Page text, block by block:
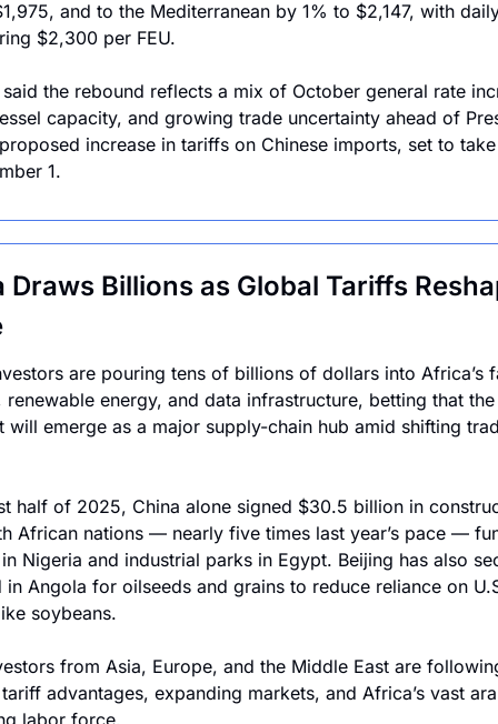
and to the Mediterranean by 1% to $2,147, with
$2,300 per FEU.
the rebound reflects a mix of October general rate
capacity, and growing trade uncertainty ahead of
proposed increase in tariffs on Chinese imports, set to
1.
Draws Billions as Global Tariffs
are pouring tens of billions of dollars into Africa’s
renewable energy, and data infrastructure, betting that the
will emerge as a major supply-chain hub amid shifting
half of 2025, China alone signed $30.5 billion in
African nations — nearly five times last year’s pace —
Nigeria and industrial parks in Egypt. Beijing has also
in Angola for oilseeds and grains to reduce reliance on
soybeans.
from Asia, Europe, and the Middle East are
advantages, expanding markets, and Africa’s vast